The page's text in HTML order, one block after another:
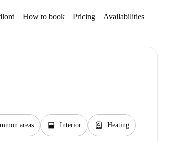
How to book Pricing Availabilities
areas window_open Interior water_heater Heating